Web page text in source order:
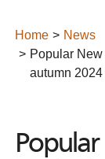
Home
News
Popular
autumn 2024